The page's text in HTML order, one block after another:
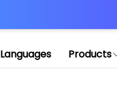
Languages Products